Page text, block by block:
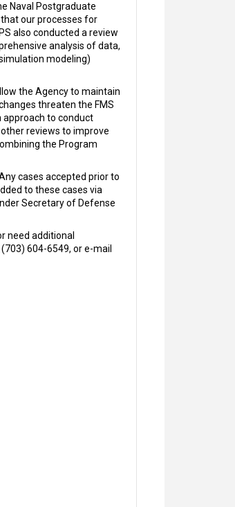
Naval Postgraduate
our processes for
also conducted a review
analysis of data,
modeling)
the Agency to maintain
threaten the FMS
approach to conduct
reviews to improve
the Program
cases accepted prior to
to these cases via
Secretary of Defense
need additional
604-6549, or e-mail